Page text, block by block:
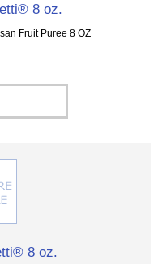
8 oz.
Fruit Puree 8 OZ
8 oz.